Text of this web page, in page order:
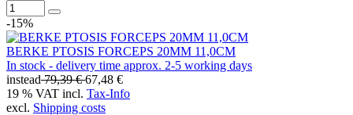
-15%
BERKE PTOSIS FORCEPS 20MM 11,0CM
In stock - delivery time approx. 2-5 working days
instead79,39 €67,48 €
19 % VAT incl. Tax-Info
excl. Shipping costs